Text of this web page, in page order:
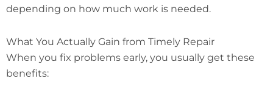
depending on how much work is needed.
What You Actually Gain from Timely Repair
When you fix problems early, you usually get these
benefits: